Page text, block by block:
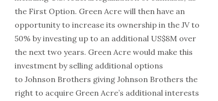
the First Option. Green Acre will then have an
opportunity to increase its ownership in the JV to
50% by investing up to an additional US$8M over
the next two years. Green Acre would make this
investment by selling additional options
to Johnson Brothers giving Johnson Brothers the
right to acquire Green Acre’s additional interests